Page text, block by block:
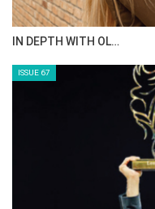
IN DEPTH WITH OL…
ISSUE 67